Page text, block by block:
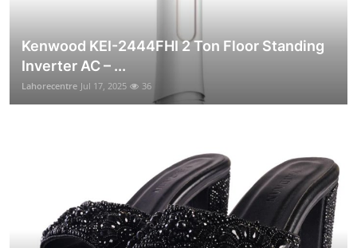
Kenwood KEI-2444FHI 2 Ton Floor Standing
Inverter AC – ...
Lahorecentre Jul 17, 2025 36